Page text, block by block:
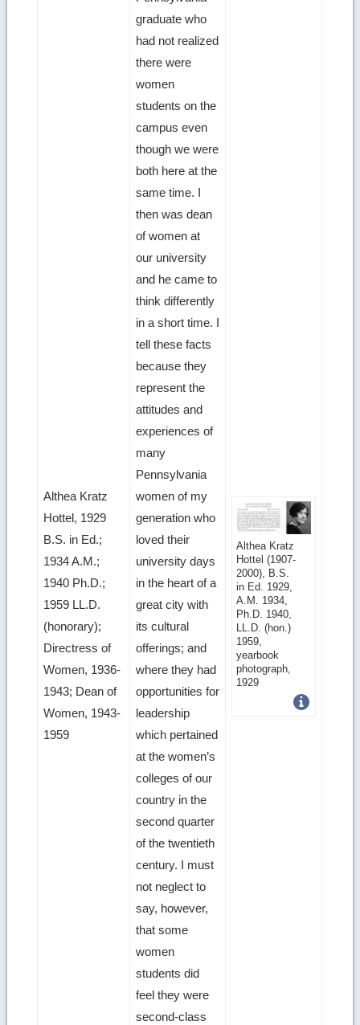
Althea Kratz
Hottel, 1929
B.S. in Ed.;
1934 A.M.;
1940 Ph.D.;
1959 LL.D.
(honorary);
Directress of
Women, 1936-
1943; Dean of
Women, 1943-
1959
graduate who
had not realized
there were
women
students on the
campus even
though we were
both here at the
same time. I
then was dean
of women at
our university
and he came to
think differently
in a short time. I
tell these facts
because they
represent the
attitudes and
experiences of
many
Pennsylvania
women of my
generation who
loved their
university days
in the heart of a
great city with
its cultural
offerings; and
where they had
opportunities for
leadership
which pertained
at the women’s
colleges of our
country in the
second quarter
of the twentieth
century. I must
not neglect to
say, however,
that some
women
students did
feel they were
second-class
Althea Kratz
Hottel (1907-
2000), B.S.
in Ed. 1929,
A.M. 1934,
Ph.D. 1940,
LL.D. (hon.)
1959,
yearbook
photograph,
1929